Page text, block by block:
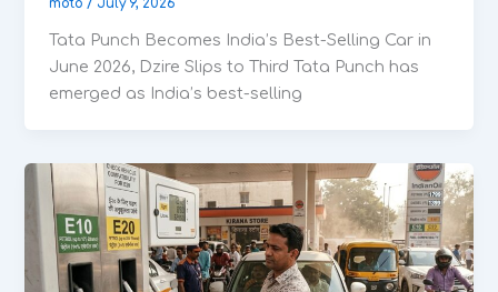
moto/ July 9, 2026
Tata Punch Becomes India’s Best-Selling Car in
June 2026, Dzire Slips to Third Tata Punch has
emerged as India’s best-selling